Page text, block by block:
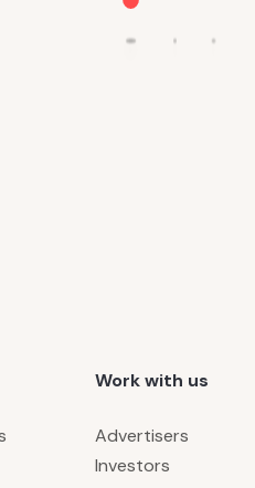
Work with us
Advertisers
Investors